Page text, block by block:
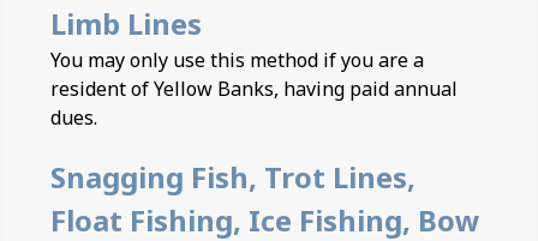
Limb Lines
You may only use this method if you are a
resident of Yellow Banks, having paid annual
dues.
Snagging Fish, Trot Lines,
Float Fishing, Ice Fishing, Bow